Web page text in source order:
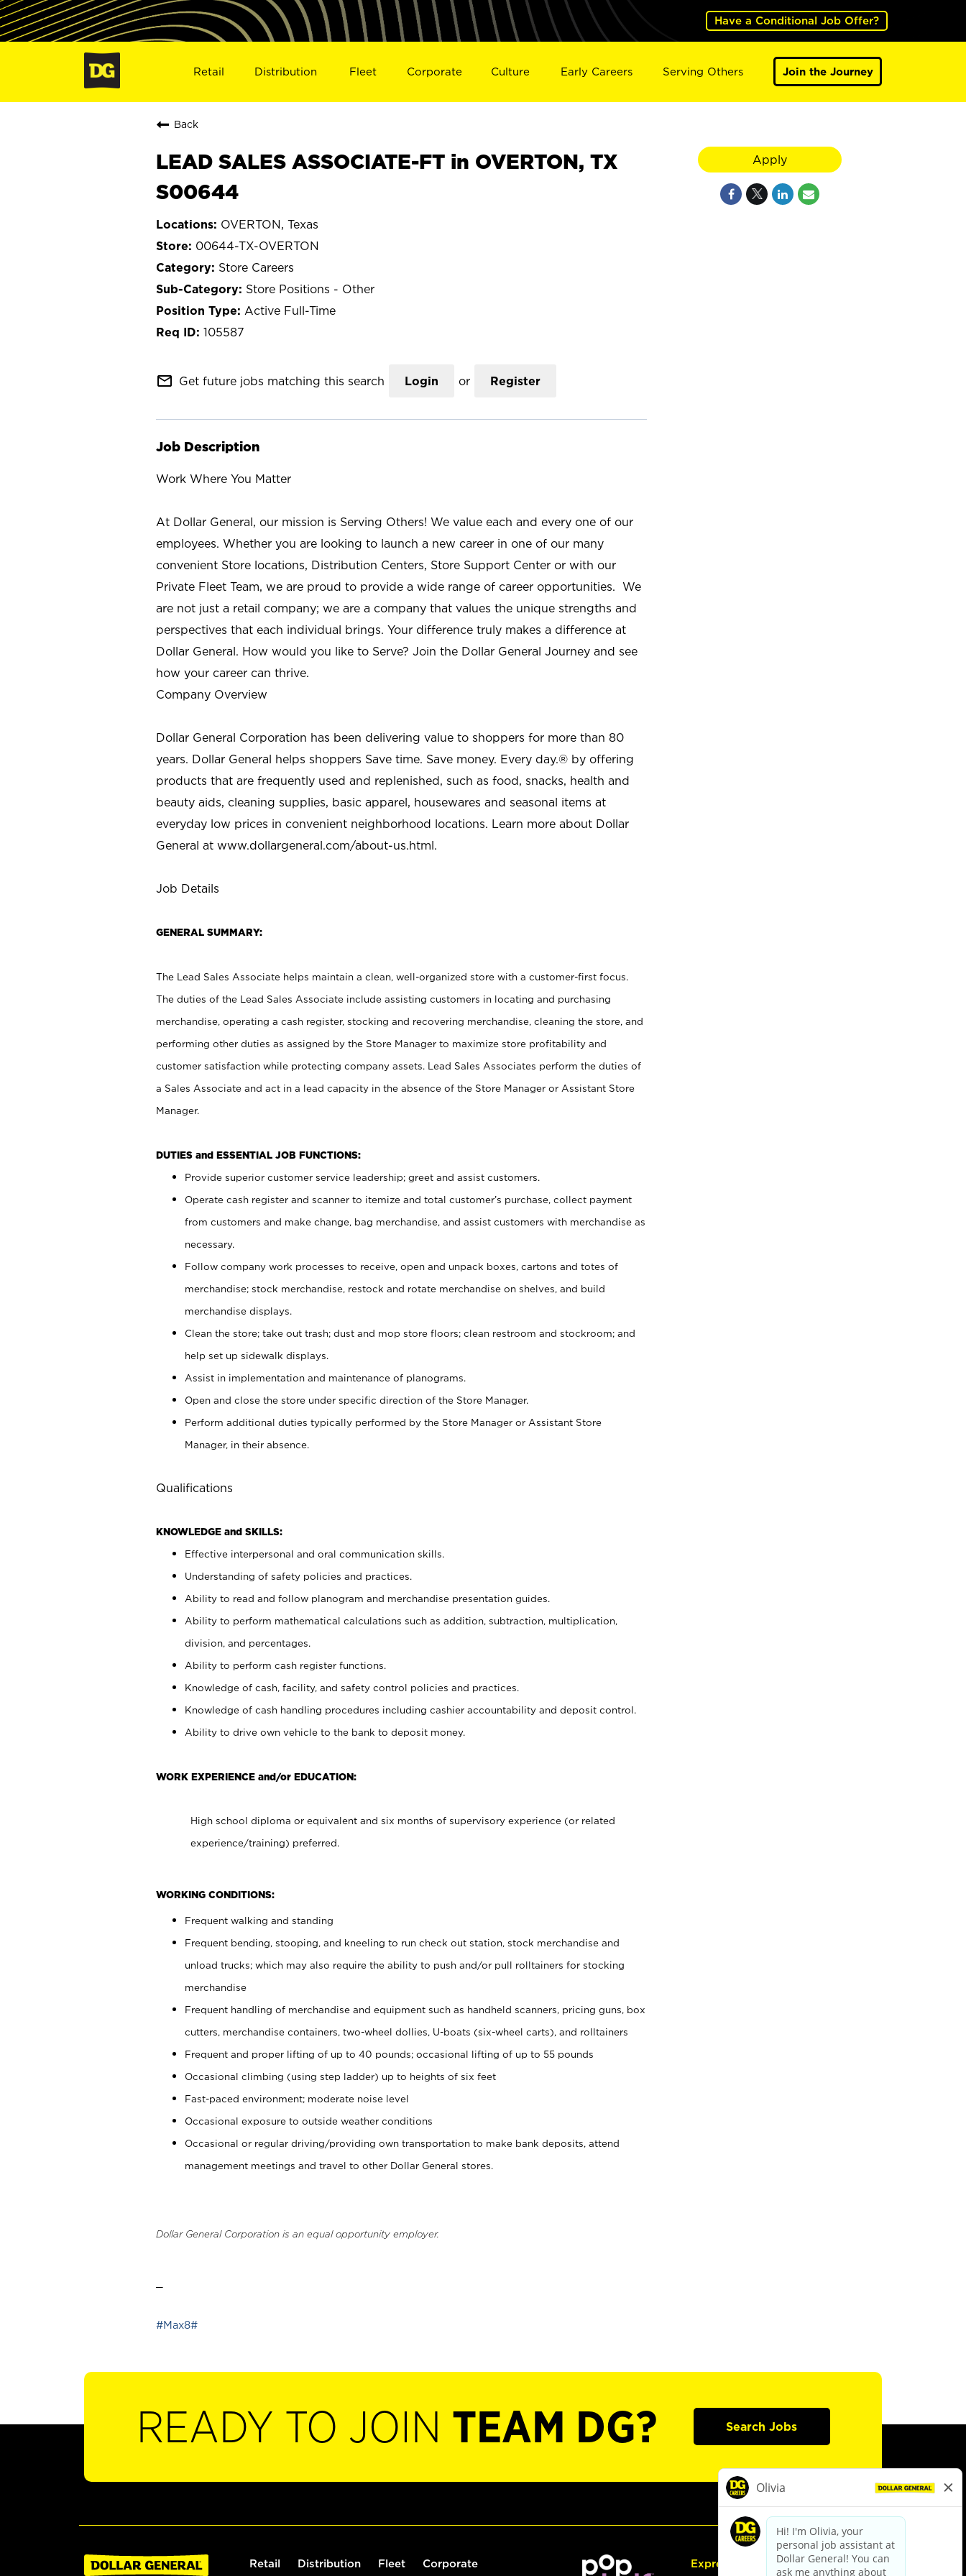
Have a Conditional Job Offer?
Retail Distribution Fleet Corporate Culture Early Careers Serving Others Join the Journey
Back
LEAD SALES ASSOCIATE-FT in OVERTON, TX
S00644
OVERTON, Texas
00644-TX-OVERTON
Store Careers
Store Positions - Other
Active Full-Time
105587
mail_outline Get future jobs matching this search Login or Register
Job Description
Work Where You Matter
At Dollar General, our mission is Serving Others! We value each and every one of our
employees. Whether you are looking to launch a new career in one of our many
convenient Store locations, Distribution Centers, Store Support Center or with our
Private Fleet Team, we are proud to provide a wide range of career opportunities. We
are not just a retail company; we are a company that values the unique strengths and
perspectives that each individual brings. Your difference truly makes a difference at
Dollar General. How would you like to Serve? Join the Dollar General Journey and see
how your career can thrive.
Company Overview
Dollar General Corporation has been delivering value to shoppers for more than 80
years. Dollar General helps shoppers Save time. Save money. Every day.® by offering
products that are frequently used and replenished, such as food, snacks, health and
beauty aids, cleaning supplies, basic apparel, housewares and seasonal items at
everyday low prices in convenient neighborhood locations. Learn more about Dollar
General at www.dollargeneral.com/about-us.html.
Job Details
GENERAL SUMMARY:
The Lead Sales Associate helps maintain a clean, well-organized store with a customer-first focus.
The duties of the Lead Sales Associate include assisting customers in locating and purchasing
merchandise, operating a cash register, stocking and recovering merchandise, cleaning the store, and
performing other duties as assigned by the Store Manager to maximize store profitability and
customer satisfaction while protecting company assets. Lead Sales Associates perform the duties of
a Sales Associate and act in a lead capacity in the absence of the Store Manager or Assistant Store
Manager.
DUTIES and ESSENTIAL JOB FUNCTIONS:
Provide superior customer service leadership; greet and assist customers.
Operate cash register and scanner to itemize and total customer’s purchase, collect payment
from customers and make change, bag merchandise, and assist customers with merchandise as
necessary.
Follow company work processes to receive, open and unpack boxes, cartons and totes of
merchandise; stock merchandise, restock and rotate merchandise on shelves, and build
merchandise displays.
Clean the store; take out trash; dust and mop store floors; clean restroom and stockroom; and
help set up sidewalk displays.
Assist in implementation and maintenance of planograms.
Open and close the store under specific direction of the Store Manager.
Perform additional duties typically performed by the Store Manager or Assistant Store
Manager, in their absence.
Qualifications
KNOWLEDGE and SKILLS:
Effective interpersonal and oral communication skills.
Understanding of safety policies and practices.
Ability to read and follow planogram and merchandise presentation guides.
Ability to perform mathematical calculations such as addition, subtraction, multiplication,
division, and percentages.
Ability to perform cash register functions.
Knowledge of cash, facility, and safety control policies and practices.
Knowledge of cash handling procedures including cashier accountability and deposit control.
Ability to drive own vehicle to the bank to deposit money.
WORK EXPERIENCE and/or EDUCATION:
High school diploma or equivalent and six months of supervisory experience (or related
experience/training) preferred.
WORKING CONDITIONS:
Frequent walking and standing
Frequent bending, stooping, and kneeling to run check out station, stock merchandise and
unload trucks; which may also require the ability to push and/or pull rolltainers for stocking
merchandise
Frequent handling of merchandise and equipment such as handheld scanners, pricing guns, box
cutters, merchandise containers, two-wheel dollies, U-boats (six-wheel carts), and rolltainers
Frequent and proper lifting of up to 40 pounds; occasional lifting of up to 55 pounds
Occasional climbing (using step ladder) up to heights of six feet
Fast-paced environment; moderate noise level
Occasional exposure to outside weather conditions
Occasional or regular driving/providing own transportation to make bank deposits, attend
management meetings and travel to other Dollar General stores.
Dollar General Corporation is an equal opportunity employer.
#Max8#
Apply
READY TO JOIN TEAM DG? Search Jobs
Retail Distribution Fleet Corporate Express Hiring